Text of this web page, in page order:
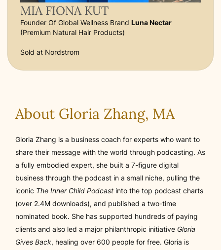
MIA FIONA KUT
Founder Of Global Wellness Brand Luna Nectar
(Premium Natural Hair Products)
Sold at Nordstrom
About Gloria Zhang, MA
Gloria Zhang is a business coach for experts who want to
share their message with the world through podcasting. As
a fully embodied expert, she built a 7-figure digital
business through the podcast in a small niche, pulling the
iconic The Inner Child Podcast into the top podcast charts
(over 2.4M downloads), and published a two-time
nominated book. She has supported hundreds of paying
clients and also led a major philanthropic initiative Gloria
Gives Back, healing over 600 people for free. Gloria is